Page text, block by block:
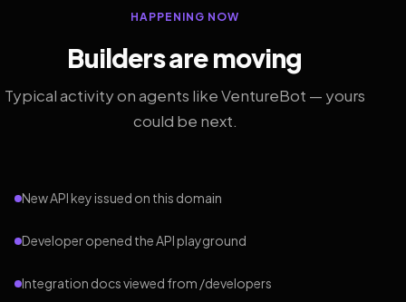
HAPPENING NOW
Builders are moving
Typical activity on agents like VentureBot — yours
could be next.
New API key issued on this domain
Developer opened the API playground
Integration docs viewed from /developers